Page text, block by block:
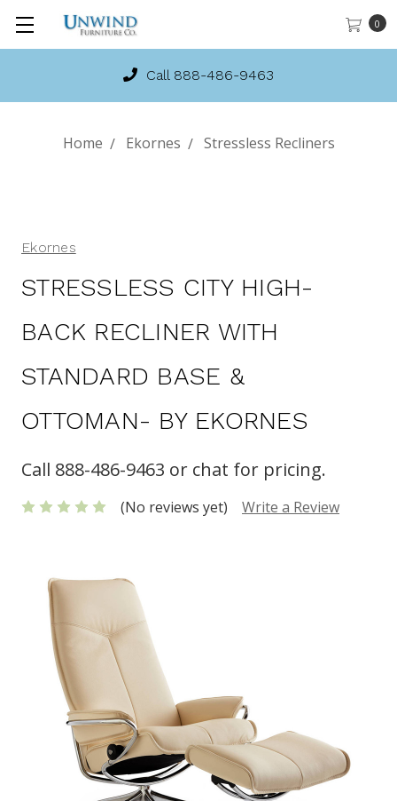
0
Call 888-486-9463
Home Ekornes Stressless Recliners
Ekornes
STRESSLESS CITY HIGH-
BACK RECLINER WITH
STANDARD BASE &
OTTOMAN- BY EKORNES
Call 888-486-9463 or chat for pricing.
(No reviews yet) Write a Review